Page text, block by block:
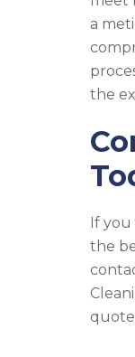
a
the
If
the